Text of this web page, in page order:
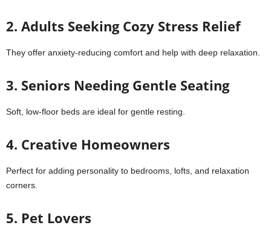
2. Adults Seeking Cozy Stress Relief
They offer anxiety-reducing comfort and help with deep relaxation.
3. Seniors Needing Gentle Seating
Soft, low-floor beds are ideal for gentle resting.
4. Creative Homeowners
Perfect for adding personality to bedrooms, lofts, and relaxation
corners.
5. Pet Lovers